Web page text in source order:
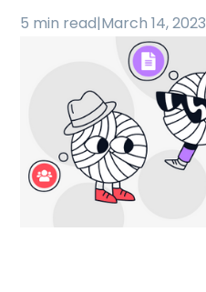
5 min read|March 14, 2023